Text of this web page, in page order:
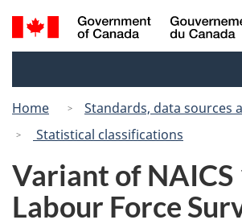
Skip
to
Switch
to
Search
and
Home
Standards, data sources
Statistical classifications
Variant of NAICS
Labour Force